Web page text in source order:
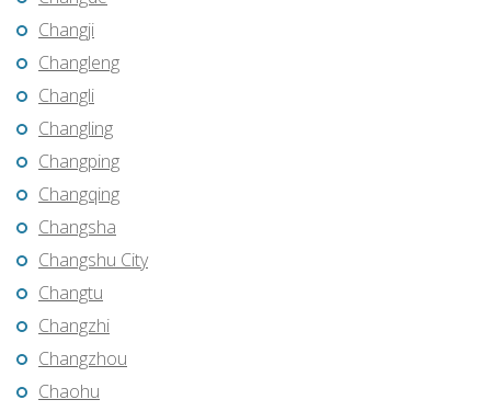
Changji
Changleng
Changli
Changling
Changping
Changqing
Changsha
Changshu City
Changtu
Changzhi
Changzhou
Chaohu